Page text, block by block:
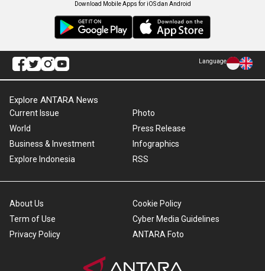
Download Mobile Apps for iOS dan Android
Language
Explore ANTARA News
Current Issue
World
Business & Investment
Explore Indonesia
Photo
Press Release
Infographics
RSS
About Us
Term of Use
Privacy Policy
Cookie Policy
Cyber Media Guidelines
ANTARA Foto